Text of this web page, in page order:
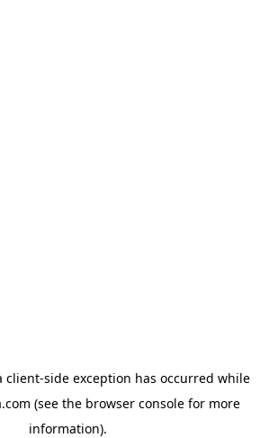
client-side exception has occurred while
(see the browser console for more
information).